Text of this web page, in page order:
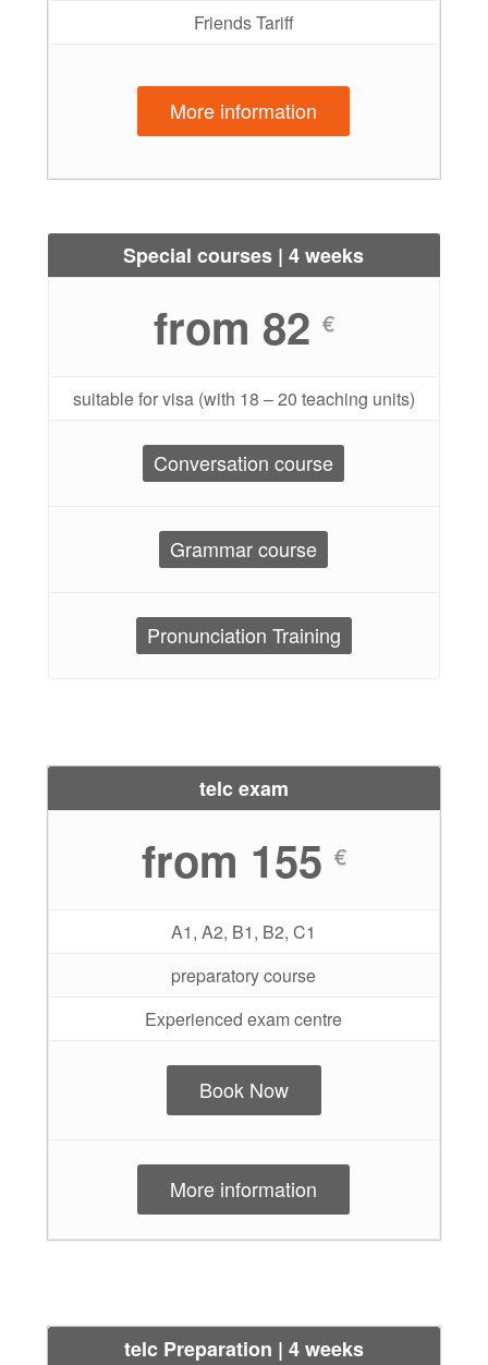
Friends Tariff
More information
Special courses | 4 weeks
from 82 €
suitable for visa (with 18 – 20 teaching units)
Conversation course
Grammar course
Pronunciation Training
telc exam
from 155 €
A1, A2, B1, B2, C1
preparatory course
Experienced exam centre
Book Now
More information
telc Preparation | 4 weeks